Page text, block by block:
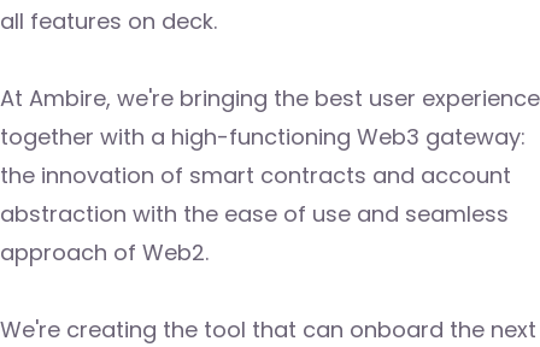
all features on deck.
At Ambire, we're bringing the best user experience
together with a high-functioning Web3 gateway:
the innovation of smart contracts and account
abstraction with the ease of use and seamless
approach of Web2.
We're creating the tool that can onboard the next